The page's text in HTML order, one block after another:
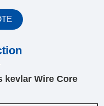
kevlar Wire Core